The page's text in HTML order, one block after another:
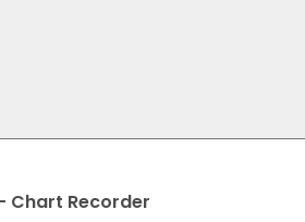
Chart Recorder